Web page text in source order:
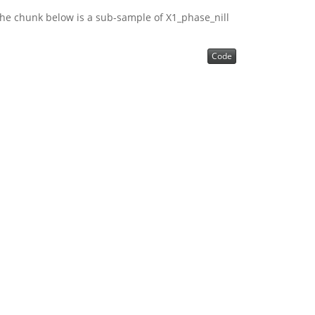
chunk below is a sub-sample of X1_phase_nill
Code